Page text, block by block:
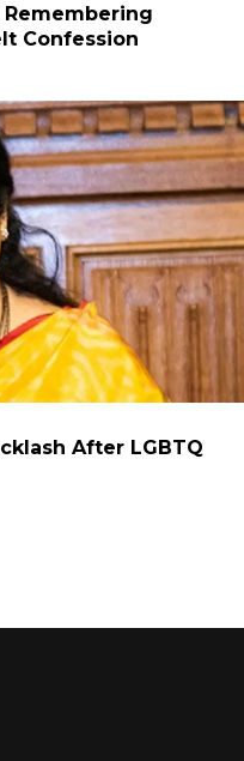
Remembering
Confession
After LGBTQ